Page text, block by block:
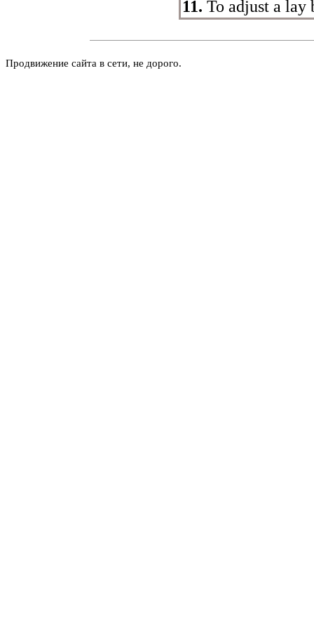
11. To adjust a lay
Продвижение сайта в сети, не дорого.